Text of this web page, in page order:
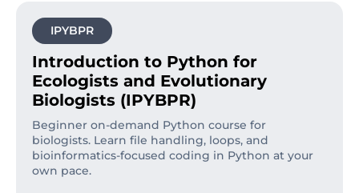
IPYBPR
Introduction to Python for
Ecologists and Evolutionary
Biologists (IPYBPR)
Beginner on-demand Python course for
biologists. Learn file handling, loops, and
bioinformatics-focused coding in Python at your
own pace.